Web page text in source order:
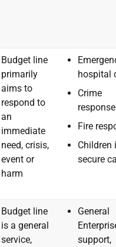
Budget line
primarily
aims to
respond to
an
immediate
need, crisis,
event or
harm
hospital
Crime
response
Fire
Children
secure
Budget line
is a general
service,
General
support,